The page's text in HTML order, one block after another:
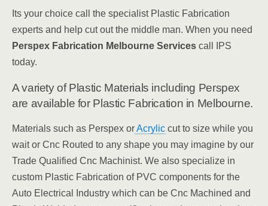
Its your choice call the specialist Plastic Fabrication
experts and help cut out the middle man. When you need
Perspex Fabrication Melbourne Services call IPS
today.
A variety of Plastic Materials including Perspex
are available for Plastic Fabrication in Melbourne.
Materials such as Perspex orAcrylic cut to size while you
wait or Cnc Routed to any shape you may imagine by our
Trade Qualified Cnc Machinist. We also specialize in
custom Plastic Fabrication of PVC components for the
Auto Electrical Industry which can be Cnc Machined and